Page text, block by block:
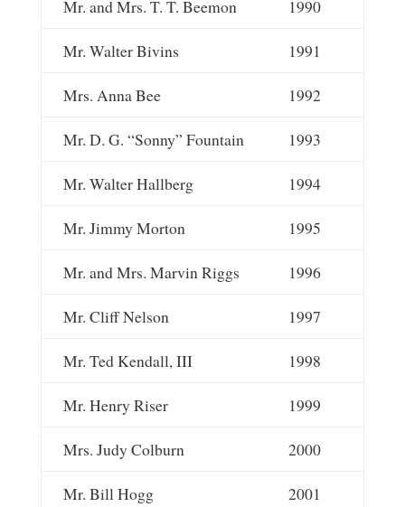
Mr. and Mrs. T. T. Beemon 1990
Mr. Walter Bivins 1991
Mrs. Anna Bee 1992
Mr. D. G. “Sonny” Fountain 1993
Mr. Walter Hallberg 1994
Mr. Jimmy Morton 1995
Mr. and Mrs. Marvin Riggs 1996
Mr. Cliff Nelson 1997
Mr. Ted Kendall, III 1998
Mr. Henry Riser 1999
Mrs. Judy Colburn 2000
Mr. Bill Hogg 2001